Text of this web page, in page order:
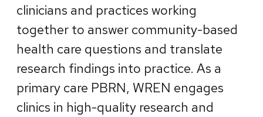
clinicians and practices working
together to answer community-based
health care questions and translate
research findings into practice. As a
primary care PBRN, WREN engages
clinics in high-quality research and